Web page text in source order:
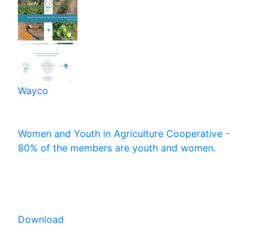
Wayco
Women and Youth in Agriculture Cooperative -
80% of the members are youth and women.
Download